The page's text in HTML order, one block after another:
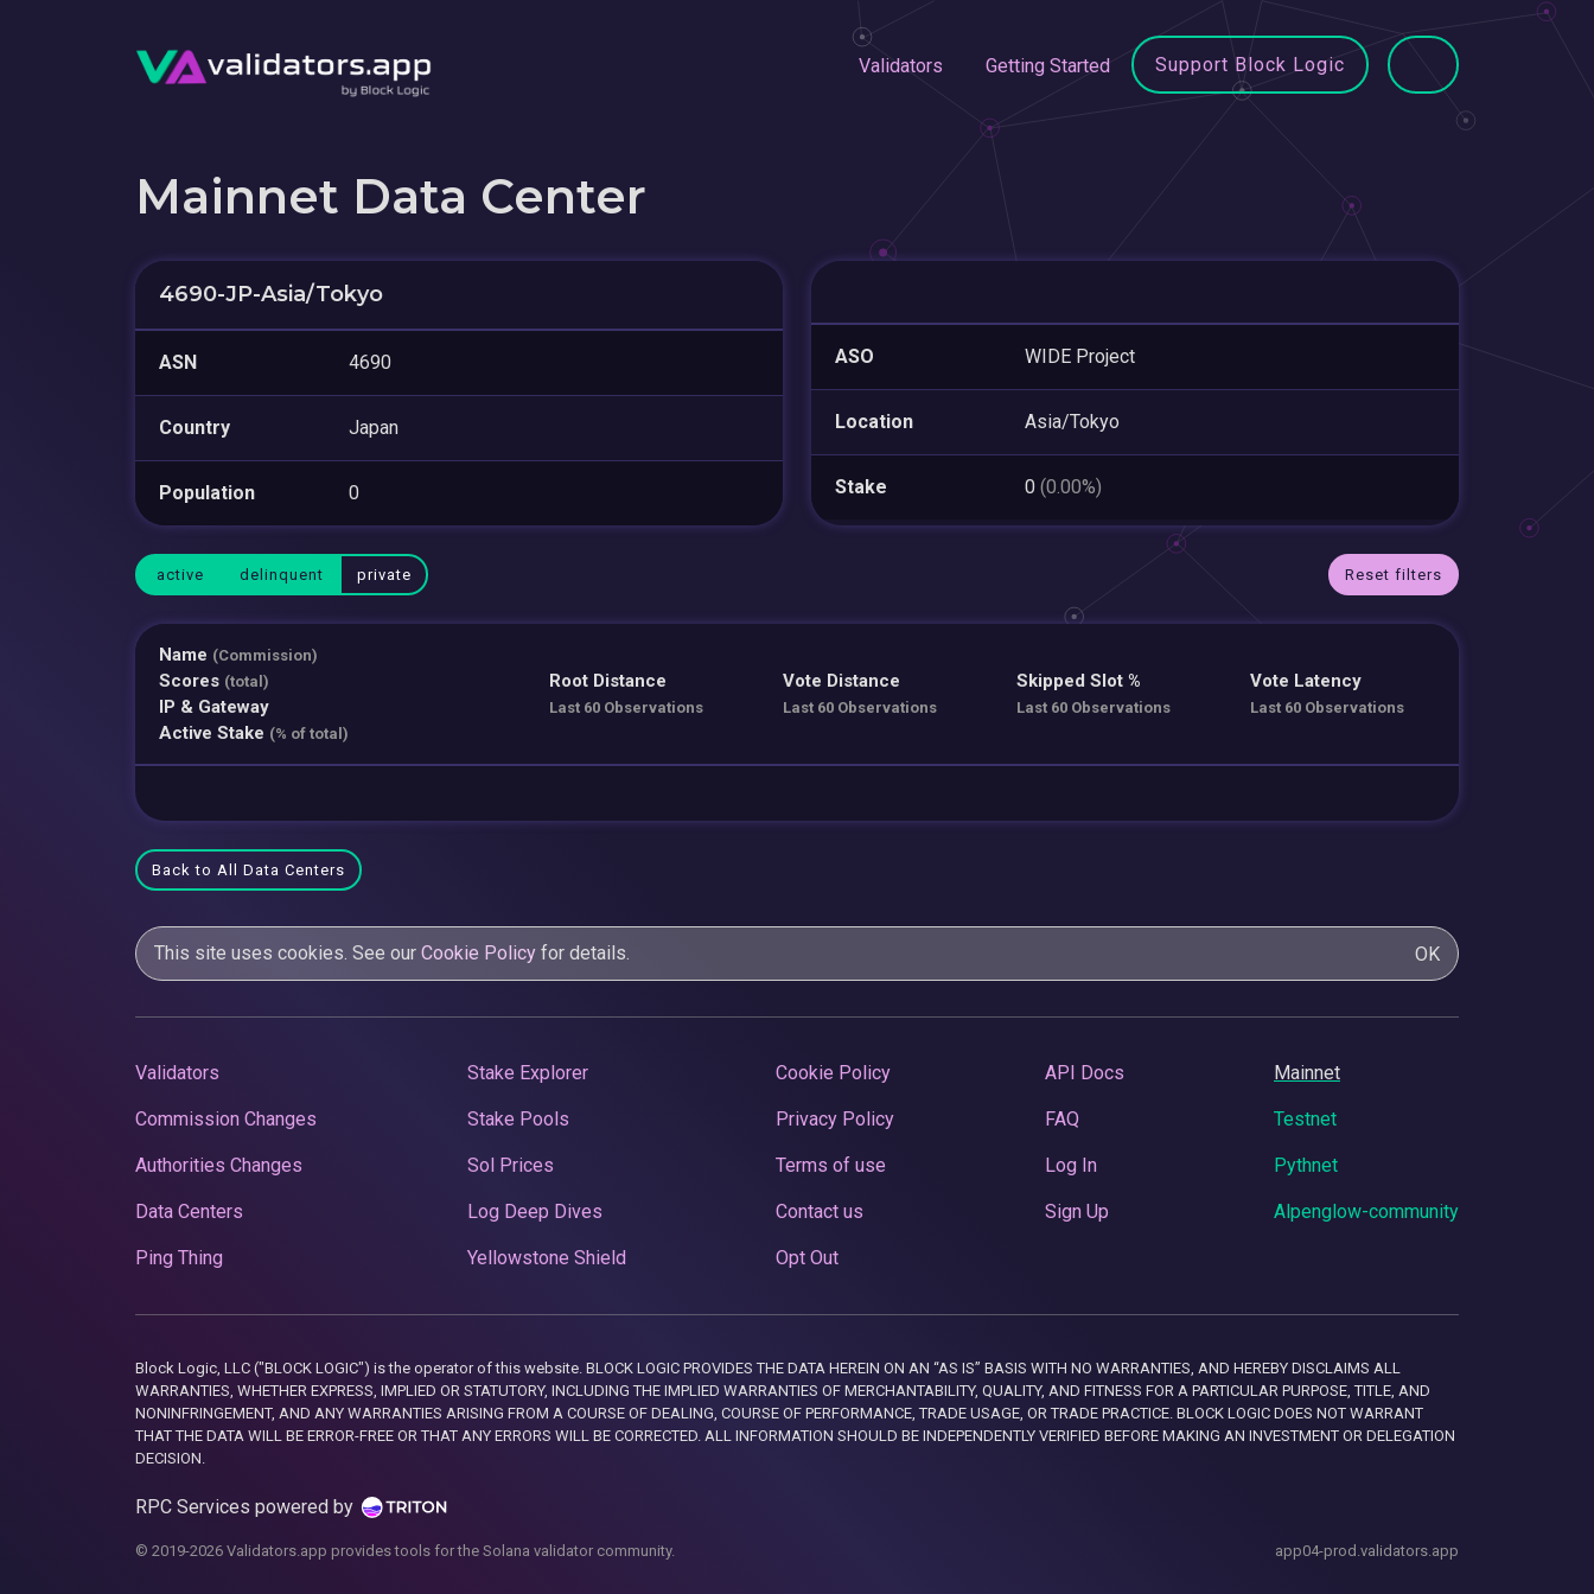
Validators Getting Started Support Block Logic
Mainnet Data Center
4690-JP-Asia/Tokyo
ASN 4690
Country Japan
Population 0
ASO WIDE Project
Location Asia/Tokyo
Stake 0 (0.00%)
active delinquent private Reset filters
Name (Commission)
Scores (total)
IP & Gateway
Active Stake (% of total)
Root Distance
Last 60 Observations
Vote Distance
Last 60 Observations
Skipped Slot %
Last 60 Observations
Vote Latency
Last 60 Observations
Back to All Data Centers
This site uses cookies. See our Cookie Policy for details. OK
Validators
Commission Changes
Authorities Changes
Data Centers
Ping Thing
Stake Explorer
Stake Pools
Sol Prices
Log Deep Dives
Yellowstone Shield
Cookie Policy
Privacy Policy
Terms of use
Contact us
Opt Out
API Docs
FAQ
Log In
Sign Up
Mainnet
Testnet
Pythnet
Alpenglow-community
Block Logic, LLC ("BLOCK LOGIC") is the operator of this website. BLOCK LOGIC PROVIDES THE DATA HEREIN ON AN “AS IS” BASIS WITH NO WARRANTIES, AND HEREBY DISCLAIMS ALL
WARRANTIES, WHETHER EXPRESS, IMPLIED OR STATUTORY, INCLUDING THE IMPLIED WARRANTIES OF MERCHANTABILITY, QUALITY, AND FITNESS FOR A PARTICULAR PURPOSE, TITLE, AND
NONINFRINGEMENT, AND ANY WARRANTIES ARISING FROM A COURSE OF DEALING, COURSE OF PERFORMANCE, TRADE USAGE, OR TRADE PRACTICE. BLOCK LOGIC DOES NOT WARRANT
THAT THE DATA WILL BE ERROR-FREE OR THAT ANY ERRORS WILL BE CORRECTED. ALL INFORMATION SHOULD BE INDEPENDENTLY VERIFIED BEFORE MAKING AN INVESTMENT OR DELEGATION
DECISION.
RPC Services powered by
© 2019-2026 Validators.app provides tools for the Solana validator community. app04-prod.validators.app